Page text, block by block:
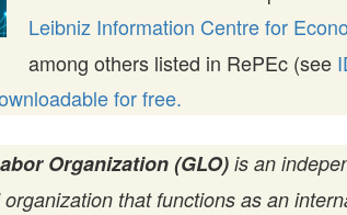
Leibniz Information Centre for
among others listed in RePEc (see
for free.
Organization (GLO) is an
that functions as an